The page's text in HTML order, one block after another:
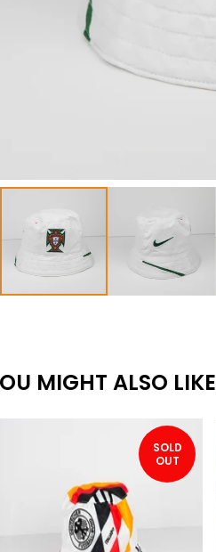
MIGHT ALSO LIKE
SOLD
OUT